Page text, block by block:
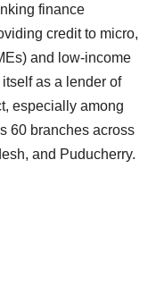
finance
credit to micro,
and low-income
as a lender of
especially among
60 branches across
and Puducherry.